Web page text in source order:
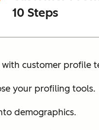
10 Steps
with customer profile
your profiling tools.
demographics.